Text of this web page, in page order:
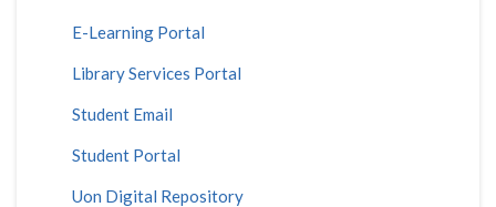
E-Learning Portal
Library Services Portal
Student Email
Student Portal
Uon Digital Repository